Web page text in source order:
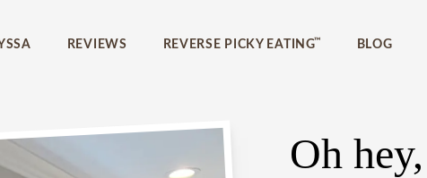
REVIEWS REVERSE PICKY EATING™ BLOG
Oh
at home?
reversing picky eating today!